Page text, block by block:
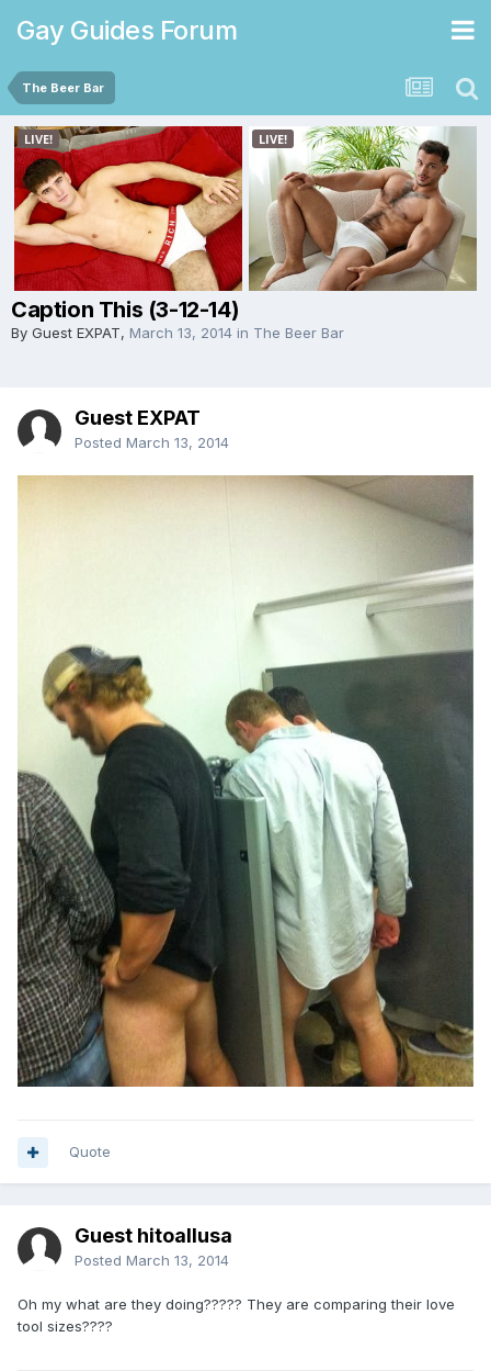
Gay Guides Forum
The Beer Bar
Caption This (3-12-14)
By Guest EXPAT, March 13, 2014 in The Beer Bar
Guest EXPAT
Posted March 13, 2014
Quote
Guest hitoallusa
Posted March 13, 2014
Oh my what are they doing????? They are comparing their love
tool sizes????